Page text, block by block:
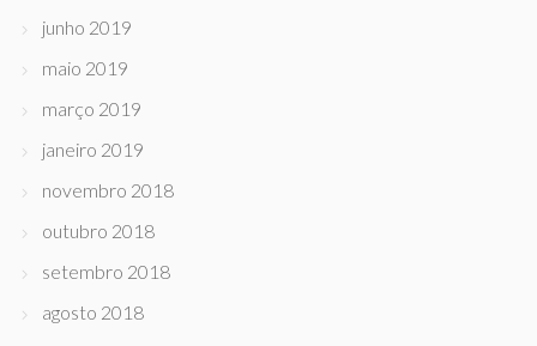
junho 2019
maio 2019
março 2019
janeiro 2019
novembro 2018
outubro 2018
setembro 2018
agosto 2018